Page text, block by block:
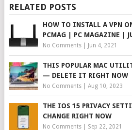
RELATED POSTS
HOW TO INSTALL A VPN
PCMAG | PC MAGAZINE |
No Comments| Jun 4, 2021
THIS POPULAR MAC
— DELETE IT RIGHT NOW
No Comments| Aug 10, 2023
THE IOS 15 PRIVACY
CHANGE RIGHT NOW
No Comments| Sep 22, 2021